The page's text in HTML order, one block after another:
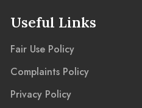
Useful Links
Fair Use Policy
Complaints Policy
Privacy Policy